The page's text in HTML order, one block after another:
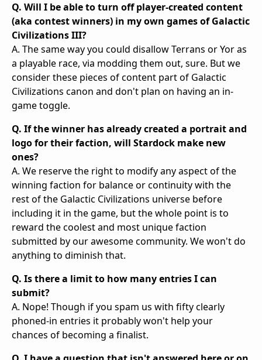
Q. Will I be able to turn off player-created content
(aka contest winners) in my own games of Galactic
Civilizations III?
A. The same way you could disallow Terrans or Yor as
a playable race, via modding them out, sure. But we
consider these pieces of content part of Galactic
Civilizations canon and don't plan on having an in-
game toggle.
Q. If the winner has already created a portrait and
logo for their faction, will Stardock make new
ones?
A. We reserve the right to modify any aspect of the
winning faction for balance or continuity with the
rest of the Galactic Civilizations universe before
including it in the game, but the whole point is to
reward the coolest and most unique faction
submitted by our awesome community. We won't do
anything to diminish that.
Q. Is there a limit to how many entries I can
submit?
A. Nope! Though if you spam us with fifty clearly
phoned-in entries it probably won't help your
chances of becoming a finalist.